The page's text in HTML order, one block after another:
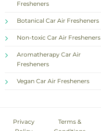
Fresheners
Botanical Car Air Fresheners
Non-toxic Car Air Fresheners
Aromatherapy Car Air
Fresheners
Vegan Car Air Fresheners
Privacy
Terms &